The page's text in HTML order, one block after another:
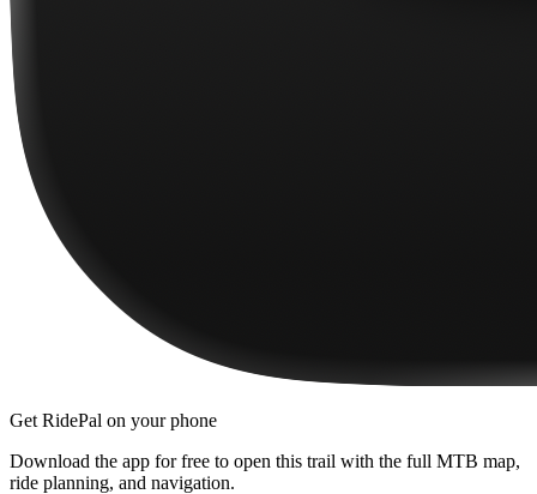
Get RidePal on your phone
Download the app for free to open this trail with the full MTB map,
ride planning, and navigation.